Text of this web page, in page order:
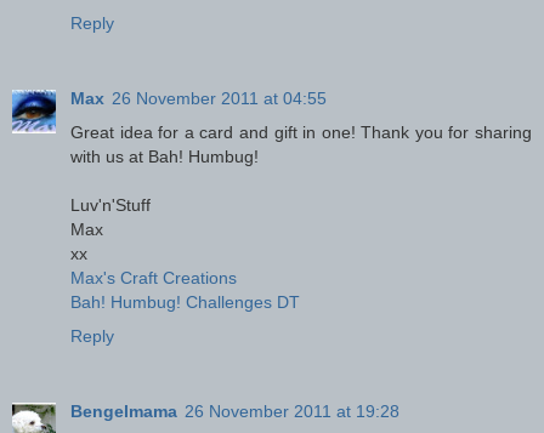
Reply
Max 26 November 2011 at 04:55
Great idea for a card and gift in one! Thank you for sharing
with us at Bah! Humbug!
Luv'n'Stuff
Max
xx
Max's Craft Creations
Bah! Humbug! Challenges DT
Reply
Bengelmama 26 November 2011 at 19:28